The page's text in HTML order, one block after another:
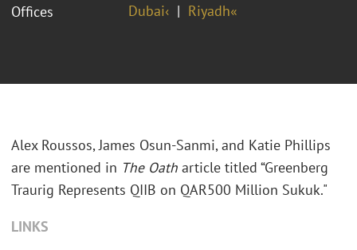
Offices
Dubai‹ Riyadh«
Alex Roussos, James Osun-Sanmi, and Katie Phillips
are mentioned in The Oath article titled “Greenberg
Traurig Represents QIIB on QAR500 Million Sukuk."
LINKS